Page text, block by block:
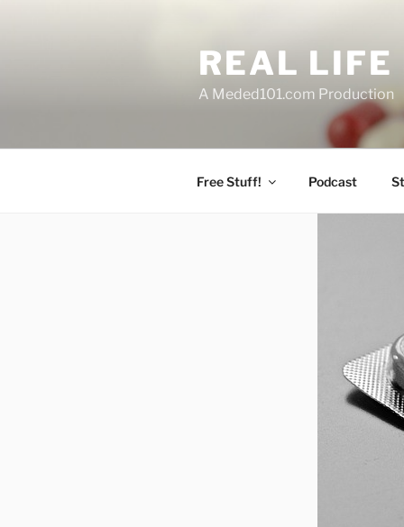
REAL LIFE
A Meded101.com Production
Free Stuff! Podcast